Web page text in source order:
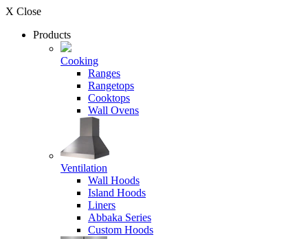
X Close
Products
Cooking
Ranges
Rangetops
Cooktops
Wall Ovens
Ventilation
Wall Hoods
Island Hoods
Liners
Abbaka Series
Custom Hoods